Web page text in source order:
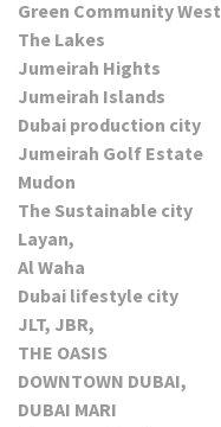
Green Community West
The Lakes
Jumeirah Hights
Jumeirah Islands
Dubai production city
Jumeirah Golf Estate
Mudon
The Sustainable city
Layan,
Al Waha
Dubai lifestyle city
JLT, JBR,
THE OASIS
DOWNTOWN DUBAI,
DUBAI MARI